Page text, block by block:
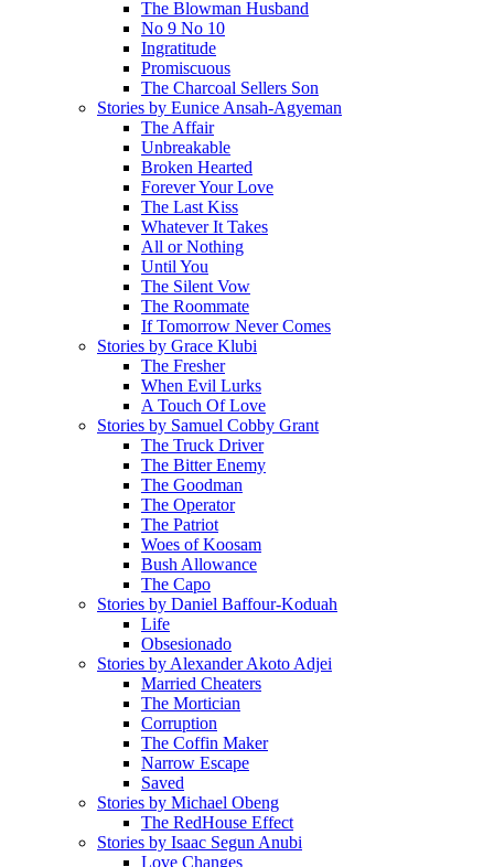
The Blowman Husband
No 9 No 10
Ingratitude
Promiscuous
The Charcoal Sellers Son
Stories by Eunice Ansah-Agyeman
The Affair
Unbreakable
Broken Hearted
Forever Your Love
The Last Kiss
Whatever It Takes
All or Nothing
Until You
The Silent Vow
The Roommate
If Tomorrow Never Comes
Stories by Grace Klubi
The Fresher
When Evil Lurks
A Touch Of Love
Stories by Samuel Cobby Grant
The Truck Driver
The Bitter Enemy
The Goodman
The Operator
The Patriot
Woes of Koosam
Bush Allowance
The Capo
Stories by Daniel Baffour-Koduah
Life
Obsesionado
Stories by Alexander Akoto Adjei
Married Cheaters
The Mortician
Corruption
The Coffin Maker
Narrow Escape
Saved
Stories by Michael Obeng
The RedHouse Effect
Stories by Isaac Segun Anubi
Love Changes